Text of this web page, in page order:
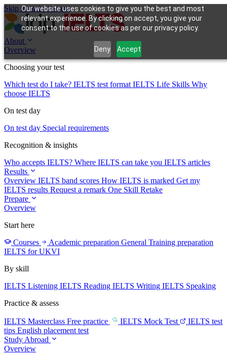
Our website uses cookies to give you the best and most
relevant experience. By clicking on accept, you give your
consent to the use of cookies as per our privacy policy.
Deny Accept
Skip to main content
About
Overview
Choosing your test
Which test do I take? IELTS test format IELTS Life Skills Why
choose IELTS
On test day
On test day Special requirements
Recognition & insights
Who accepts IELTS? Where IELTS can take you IELTS articles
Results
Overview IELTS band scores How IELTS is marked Get my
IELTS results Request a remark One Skill Retake
Prepare
Overview
Start here
Courses
Academic preparation General Training preparation
IELTS for UKVI
By skill
IELTS Listening IELTS Reading IELTS Writing IELTS Speaking
Practice & assess
IELTS Masterclass Free practice IELTS Mock Test
IELTS test
tips English placement test
Study Abroad
Overview